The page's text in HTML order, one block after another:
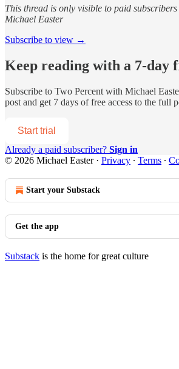
This thread is only visible to paid
Michael Easter
Subscribe to view →
Keep reading with a 7-day
Subscribe to Two Percent with Michael
post and get 7 days of free access to the full
Start trial
Already a paid subscriber? Sign in
© 2026 Michael Easter· Privacy ∙ Terms ∙
Start your Substack
Get the app
Substack is the home for great culture